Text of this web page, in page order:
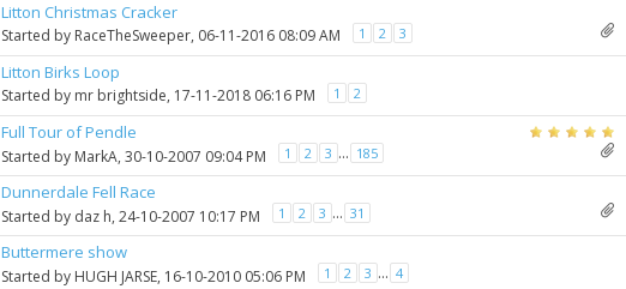
Litton Christmas Cracker
Started by RaceTheSweeper, 06-11-2016 08:09 AM 1 2 3
Litton Birks Loop
Started by mr brightside, 17-11-2018 06:16 PM 1 2
Full Tour of Pendle
Started by MarkA, 30-10-2007 09:04 PM 1 2 3 ... 185
Dunnerdale Fell Race
Started by daz h, 24-10-2007 10:17 PM 1 2 3 ... 31
Buttermere show
Started by HUGH JARSE, 16-10-2010 05:06 PM 1 2 3 ... 4